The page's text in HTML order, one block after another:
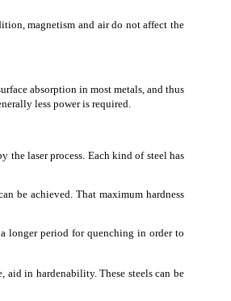
magnetism and air do not affect the
absorption in most metals, and thus
less power is required.
the laser process. Each kind of steel has
be achieved. That maximum hardness
longer period for quenching in order to
aid in hardenability. These steels can be